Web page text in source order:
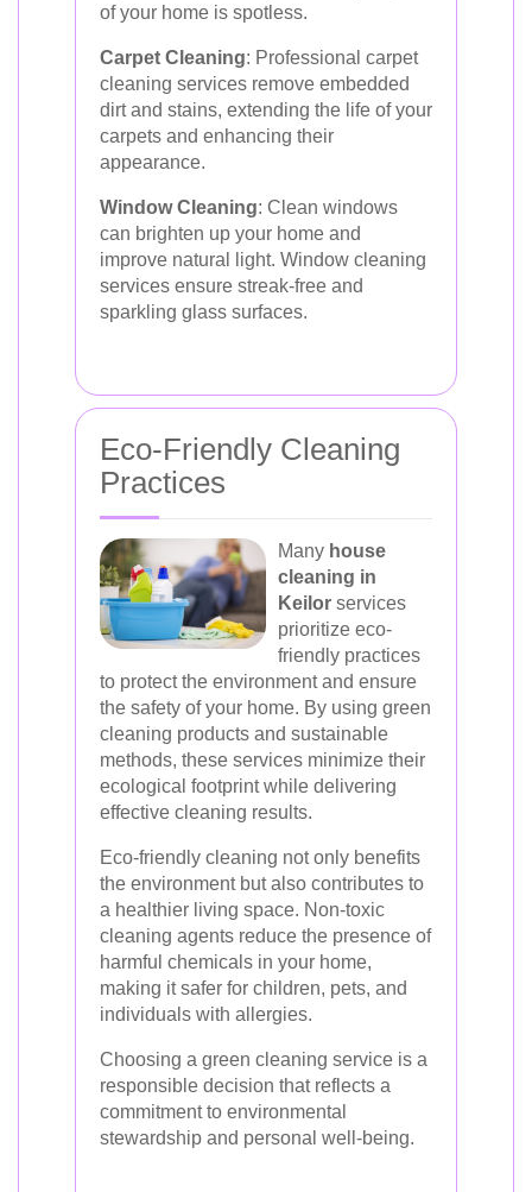
of your home is spotless.
Carpet Cleaning: Professional carpet
cleaning services remove embedded
dirt and stains, extending the life of your
carpets and enhancing their
appearance.
Window Cleaning: Clean windows
can brighten up your home and
improve natural light. Window cleaning
services ensure streak-free and
sparkling glass surfaces.
Eco-Friendly Cleaning
Practices
Many house
cleaning in
Keilor services
prioritize eco-
friendly practices
to protect the environment and ensure
the safety of your home. By using green
cleaning products and sustainable
methods, these services minimize their
ecological footprint while delivering
effective cleaning results.
Eco-friendly cleaning not only benefits
the environment but also contributes to
a healthier living space. Non-toxic
cleaning agents reduce the presence of
harmful chemicals in your home,
making it safer for children, pets, and
individuals with allergies.
Choosing a green cleaning service is a
responsible decision that reflects a
commitment to environmental
stewardship and personal well-being.